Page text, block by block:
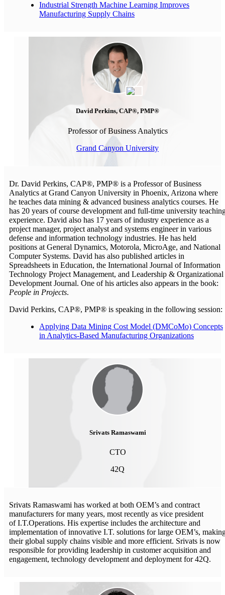
Industrial Strength Machine Learning Improves
Manufacturing Supply Chains
David Perkins, CAP®, PMP®
Professor of Business Analytics
Grand Canyon University
Dr. David Perkins, CAP®, PMP® is a Professor of Business
Analytics at Grand Canyon University in Phoenix, Arizona where
he teaches data mining & advanced business analytics courses. He
has 20 years of course development and full-time university
experience. David also has 17 years of industry experience as a
project manager, project analyst and systems engineer in various
defense and information technology industries. He has held
positions at General Dynamics, Motorola, MicroAge, and National
Computer Systems. David has also published articles in
Spreadsheets in Education, the International Journal of Information
Technology Project Management, and Leadership & Organizational
Development Journal. One of his articles also appears in the book:
People in Projects.
David Perkins, CAP®, PMP® is speaking in the following session:
Applying Data Mining Cost Model (DMCoMo) Concepts
in Analytics-Based Manufacturing Organizations
Srivats Ramaswami
CTO
42Q
Srivats Ramaswami has worked at both OEM’s and contract
manufacturers for many years, most recently as vice president
of I.T.Operations. His expertise includes the architecture and
implementation of innovative I.T. solutions for large OEM’s,
their global supply chains visible and more efficient. Srivats is now
responsible for providing leadership in customer acquisition and
engagement, technology development and deployment for 42Q.